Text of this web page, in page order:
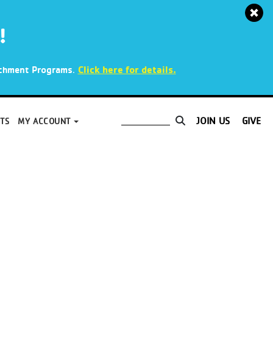
Programs. Click here for details.
MY ACCOUNT JOIN US GIVE